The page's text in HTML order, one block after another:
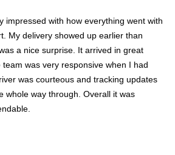
impressed with how everything went with
My delivery showed up earlier than
a nice surprise. It arrived in great
was very responsive when I had
was courteous and tracking updates
whole way through. Overall it was